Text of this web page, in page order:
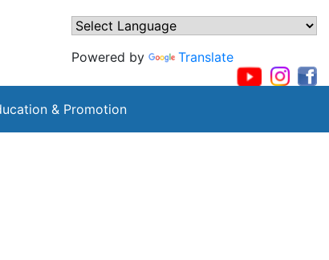
Powered by Translate
& Promotion